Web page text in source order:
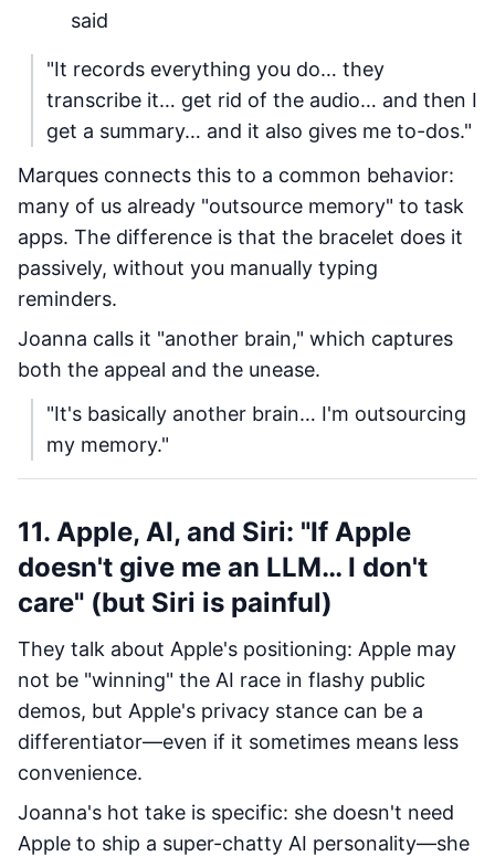
said
"It records everything you do… they
transcribe it… get rid of the audio… and then I
get a summary… and it also gives me to-dos."
Marques connects this to a common behavior:
many of us already "outsource memory" to task
apps. The difference is that the bracelet does it
passively, without you manually typing
reminders.
Joanna calls it "another brain," which captures
both the appeal and the unease.
"It's basically another brain… I'm outsourcing
my memory."
11. Apple, AI, and Siri: "If Apple
doesn't give me an LLM… I don't
care" (but Siri is painful)
They talk about Apple's positioning: Apple may
not be "winning" the AI race in flashy public
demos, but Apple's privacy stance can be a
differentiator—even if it sometimes means less
convenience.
Joanna's hot take is specific: she doesn't need
Apple to ship a super-chatty AI personality—she